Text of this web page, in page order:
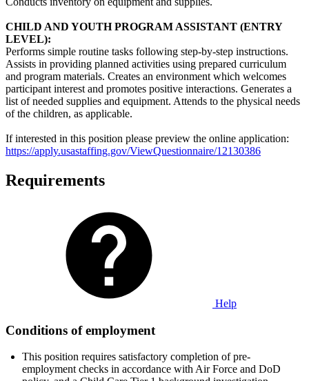
CHILD AND YOUTH PROGRAM ASSISTANT (ENTRY
LEVEL):
Performs simple routine tasks following step-by-step instructions.
Assists in providing planned activities using prepared curriculum
and program materials. Creates an environment which welcomes
participant interest and promotes positive interactions. Generates a
list of needed supplies and equipment. Attends to the physical needs
of the children, as applicable.
If interested in this position please preview the online application:
https://apply.usastaffing.gov/ViewQuestionnaire/12130386
Requirements
Help
Conditions of employment
This position requires satisfactory completion of pre-
employment checks in accordance with Air Force and DoD